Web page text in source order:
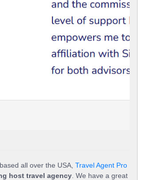
all over the USA, Travel Agent Pro
host travel agency . We have a great